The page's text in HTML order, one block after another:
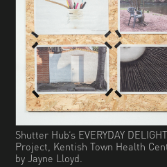
Shutter Hub’s EVERYDAY
Project, Kentish Town Health
by Jayne Lloyd.